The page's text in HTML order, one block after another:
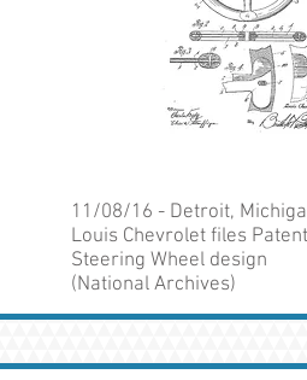
11/08/16 - Detroit,
Louis Chevrolet files
Steering Wheel design
(National Archives)